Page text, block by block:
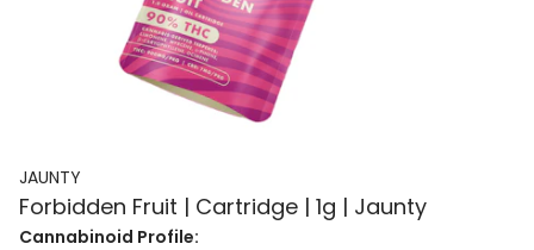
JAUNTY
Forbidden Fruit | Cartridge | 1g | Jaunty
Cannabinoid Profile: